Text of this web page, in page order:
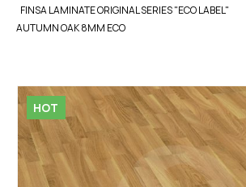
FINSA LAMINATE ORIGINAL SERIES "ECO LABEL"
AUTUMN OAK 8MM ECO
HOT